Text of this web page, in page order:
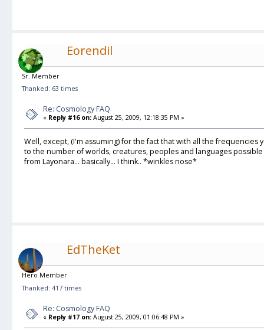
Eorendil
Sr. Member
Thanked: 63 times
Re: Cosmology FAQ
« Reply #16 on: August 25, 2009, 12:18:35 PM »
Well, except, (I'm assuming) for the fact that with all the frequencies
to the number of worlds, creatures, peoples and languages
from Layonara... basically... I think.. *winkles nose*
EdTheKet
Hero Member
Thanked: 417 times
Re: Cosmology FAQ
« Reply #17 on: August 25, 2009, 01:06:48 PM »